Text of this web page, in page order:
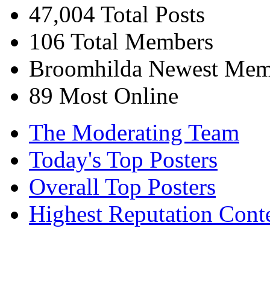
47,004 Total Posts
106 Total Members
Broomhilda Newest
89 Most Online
The Moderating Team
Today's Top Posters
Overall Top Posters
Highest Reputation